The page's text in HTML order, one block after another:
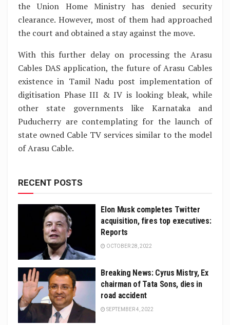
the Union Home Ministry has denied security
clearance. However, most of them had approached
the court and obtained a stay against the move.
With this further delay on processing the Arasu
Cables DAS application, the future of Arasu Cables
existence in Tamil Nadu post implementation of
digitisation Phase III & IV is looking bleak, while
other state governments like Karnataka and
Puducherry are contemplating for the launch of
state owned Cable TV services similar to the model
of Arasu Cable.
RECENT POSTS
Elon Musk completes Twitter
acquisition, fires top executives:
Reports
OCTOBER 28, 2022
Breaking News: Cyrus Mistry, Ex
chairman of Tata Sons, dies in
road accident
SEPTEMBER 4, 2022